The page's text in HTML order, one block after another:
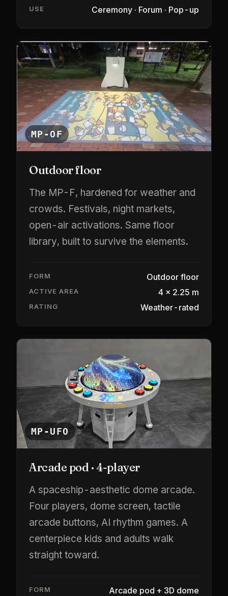
USE Ceremony · Forum · Pop-up
MP-OF
Outdoor floor
The MP-F, hardened for weather and
crowds. Festivals, night markets,
open-air activations. Same floor
library, built to survive the elements.
FORM Outdoor floor
ACTIVE AREA 4 × 2.25 m
RATING Weather-rated
MP-UFO
Arcade pod · 4-player
A spaceship-aesthetic dome arcade.
Four players, dome screen, tactile
arcade buttons, AI rhythm games. A
centerpiece kids and adults walk
straight toward.
FORM Arcade pod + 3D dome